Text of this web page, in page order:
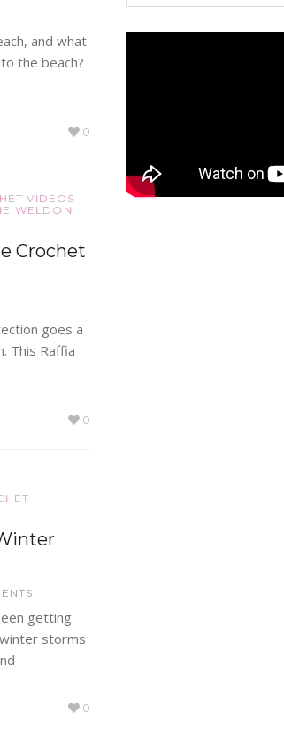
and what
the beach?
0
VIDEOS
WELDON
Crochet
goes a
This Raffia
0
getting
storms
0